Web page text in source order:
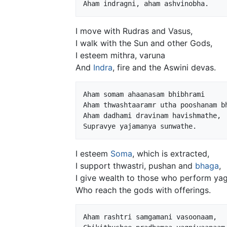
I move with Rudras and Vasus,
I walk with the Sun and other Gods,
I esteem mithra, varuna
And Indra, fire and the Aswini devas.
Aham somam ahaanasam bhibhrami
Aham thwashtaaramr utha pooshanam
Aham dadhami dravinam havishmathe,
I esteem Soma, which is extracted,
I support thwastri, pushan and bhaga,
I give wealth to those who perform
Who reach the gods with offerings.
Aham rashtri samgamani vasoonaam,